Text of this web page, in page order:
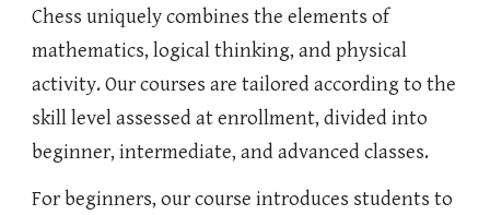
Chess uniquely combines the elements of
mathematics, logical thinking, and physical
activity. Our courses are tailored according to the
skill level assessed at enrollment, divided into
beginner, intermediate, and advanced classes.
For beginners, our course introduces students to